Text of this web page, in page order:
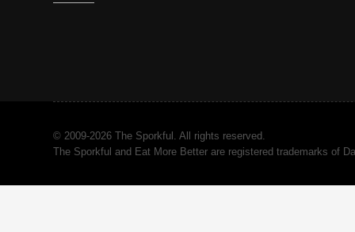
© 2009-2026 The Sporkful. All rights reserved.
The Sporkful and Eat More Better are registered trademarks of